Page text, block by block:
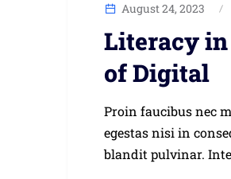
August 24, 2023
Literacy in
of Digital
Proin faucibus nec
egestas nisi in
blandit pulvinar.